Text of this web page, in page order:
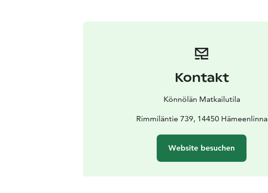
Kontakt
Könnölän Matkailutila
Rimmiläntie 739, 14450 Hämeenlinna
Website besuchen